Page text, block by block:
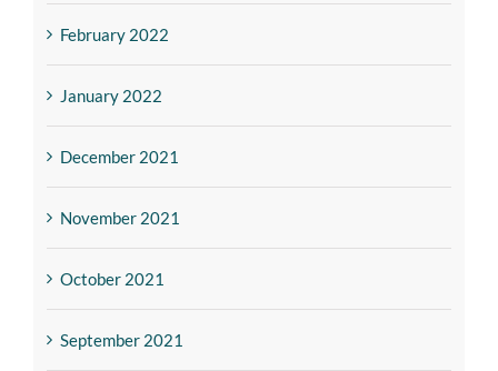
February 2022
January 2022
December 2021
November 2021
October 2021
September 2021